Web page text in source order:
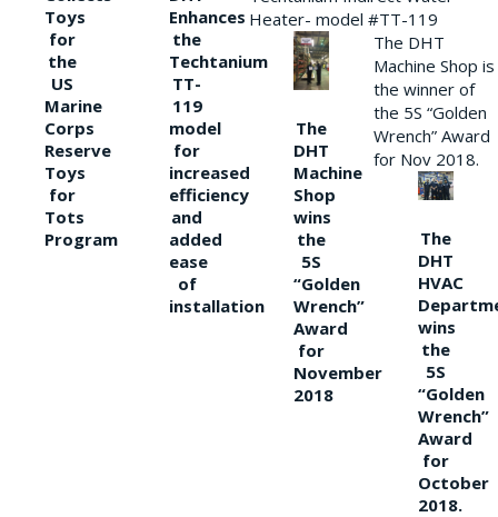
Toys
for
the
US
Marine
Corps
Reserve
Toys
for
Tots
Program
Enhances
the
Techtanium
TT-
119
model
for
increased
efficiency
and
added
ease
of
installation
Heater- model #TT-119
The
DHT
Machine
Shop
wins
the
5S
“Golden
Wrench”
Award
for
November
2018
The DHT
Machine Shop is
the winner of
the 5S “Golden
Wrench” Award
for Nov 2018.
The
DHT
HVAC
wins
the
5S
“Golden
Wrench”
Award
for
October
2018.